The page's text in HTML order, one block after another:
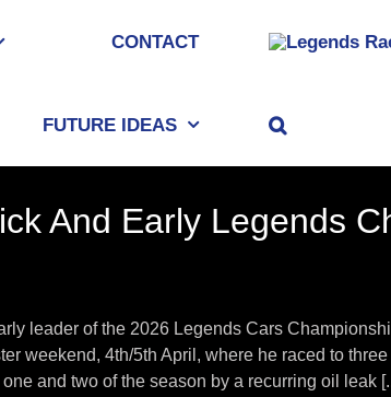
CONTACT
FUTURE IDEAS
And Early Legends
leader of the 2026 Legends Cars
weekend, 4th/5th April, where he raced to
and two of the season by a recurring oil leak